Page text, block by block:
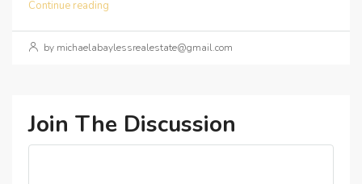
Continue reading
by michaelabaylessrealestate@gmail.com
Join The Discussion